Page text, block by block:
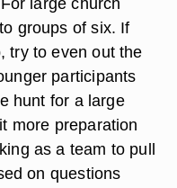
groups of six. If
try to even out the
participants
hunt for a large
more preparation
as a team to pull
on questions